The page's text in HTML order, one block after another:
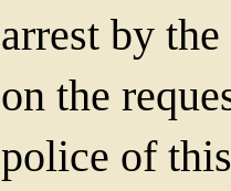
arrest by
on the
police of